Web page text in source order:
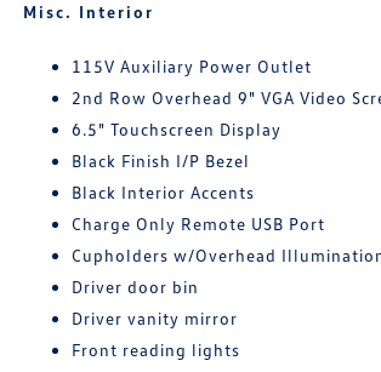
Misc. Interior
115V Auxiliary Power Outlet
2nd Row Overhead 9" VGA Video
6.5" Touchscreen Display
Black Finish I/P Bezel
Black Interior Accents
Charge Only Remote USB Port
Cupholders w/Overhead
Driver door bin
Driver vanity mirror
Front reading lights